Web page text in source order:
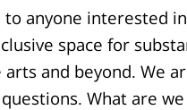
to anyone interested
space for
and beyond. We
What are